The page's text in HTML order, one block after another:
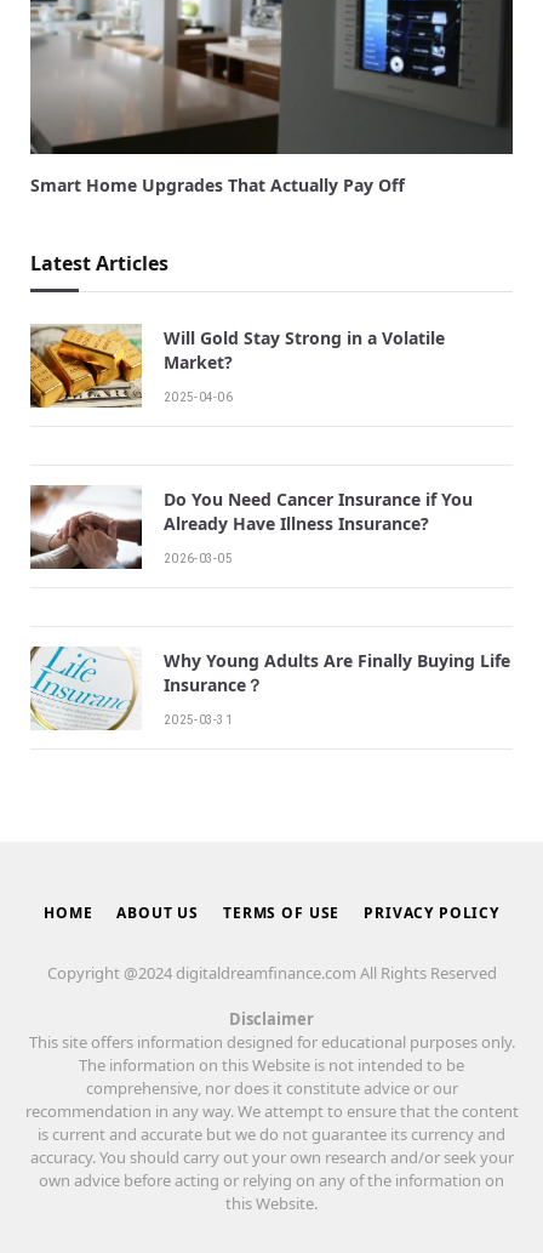
Smart Home Upgrades That Actually Pay Off
Latest Articles
Will Gold Stay Strong in a Volatile
Market?
2025-04-06
Do You Need Cancer Insurance if You
Already Have Illness Insurance?
2026-03-05
Why Young Adults Are Finally Buying Life
Insurance？
2025-03-31
HOME ABOUT US TERMS OF USE PRIVACY POLICY
Copyright @2024 digitaldreamfinance.com All Rights Reserved
Disclaimer
This site offers information designed for educational purposes only.
The information on this Website is not intended to be
comprehensive, nor does it constitute advice or our
recommendation in any way. We attempt to ensure that the content
is current and accurate but we do not guarantee its currency and
accuracy. You should carry out your own research and/or seek your
own advice before acting or relying on any of the information on
this Website.